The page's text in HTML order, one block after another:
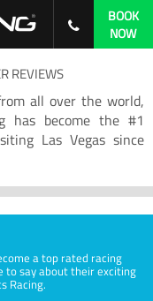
BOOK
NOW
REVIEWS
all over the world,
has become the #1
Las Vegas since
a top rated racing
to say about their exciting
Racing.